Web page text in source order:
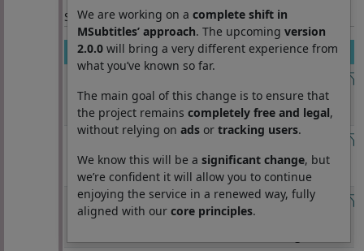
We are working on a complete shift in
MSubtitles’ approach. The upcoming version
2.0.0 will bring a very different experience from
what you’ve known so far.
The main goal of this change is to ensure that
the project remains completely free and legal,
without relying on ads or tracking users.
We know this will be a significant change, but
we’re confident it will allow you to continue
enjoying the service in a renewed way, fully
aligned with our core principles.
Section: List subtitles
Movie Imdb User
Published
man brand
new day
ago
Waz tt0804552 luchoisla
2 weeks,
5 days
ago
Play Dead
(2025)
tt34793095 rajsingh379
3 weeks,